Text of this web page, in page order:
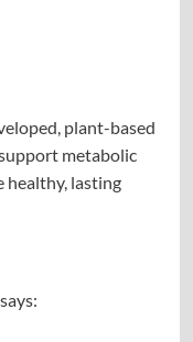
plant-based
metabolic
healthy, lasting
says: